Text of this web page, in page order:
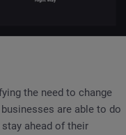
the need to change
are able to do
ahead of their